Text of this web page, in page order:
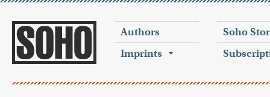
Authors
Imprints
Soho